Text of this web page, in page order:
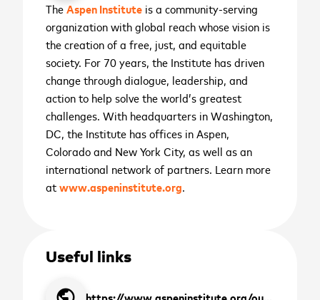
TheAspen Institute is a community-serving
organization with global reach whose vision is
the creation of a free, just, and equitable
society. For 70 years, the Institute has driven
change through dialogue, leadership, and
action to help solve the world’s greatest
challenges. With headquarters in Washington,
DC, the Institute has offices in Aspen,
Colorado and New York City, as well as an
international network of partners. Learn more
atwww.aspeninstitute.org.
Useful links
https://www.aspeninstitute.org/our-people/justin-king/
WATCH NOW
WATCH NOW
Sign up to receive the
latest news and
upcoming events
First name *
Last name *
SIGN UP
November 11
place Manila, Philippines